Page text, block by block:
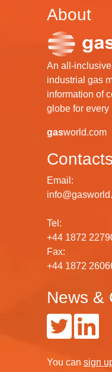
About
An all-
industrial gas
information of
globe for every
gasworld.com
Contacts
Email:
Tel:
+44 1872
Fax:
+44 1872
News &
You can sign